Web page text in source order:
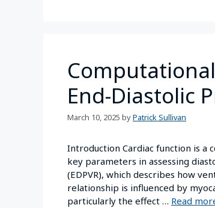
End-Diastolic
March 10, 2025 byPatrick Sullivan
Introduction Cardiac function is a
key parameters in assessing
(EDPVR), which describes how
relationship is influenced by
particularly the effect … Read